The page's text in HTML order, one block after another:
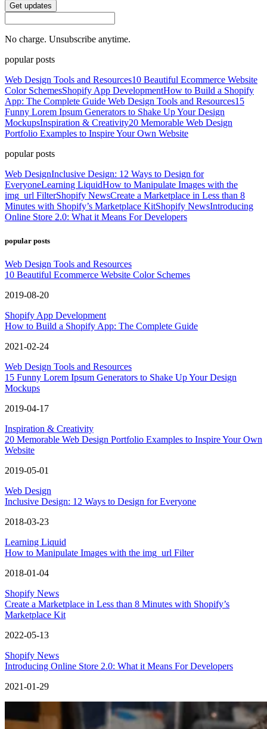
Get updates
No charge. Unsubscribe anytime.
popular posts
Web Design Tools and Resources10 Beautiful Ecommerce Website
Color SchemesShopify App DevelopmentHow to Build a Shopify
App: The Complete Guide Web Design Tools and Resources15
Funny Lorem Ipsum Generators to Shake Up Your Design
MockupsInspiration & Creativity20 Memorable Web Design
Portfolio Examples to Inspire Your Own Website
popular posts
Web DesignInclusive Design: 12 Ways to Design for
EveryoneLearning LiquidHow to Manipulate Images with the
img_url FilterShopify NewsCreate a Marketplace in Less than 8
Minutes with Shopify’s Marketplace KitShopify NewsIntroducing
Online Store 2.0: What it Means For Developers
popular posts
Web Design Tools and Resources
10 Beautiful Ecommerce Website Color Schemes
2019-08-20
Shopify App Development
How to Build a Shopify App: The Complete Guide
2021-02-24
Web Design Tools and Resources
15 Funny Lorem Ipsum Generators to Shake Up Your Design
Mockups
2019-04-17
Inspiration & Creativity
20 Memorable Web Design Portfolio Examples to Inspire Your Own
Website
2019-05-01
Web Design
Inclusive Design: 12 Ways to Design for Everyone
2018-03-23
Learning Liquid
How to Manipulate Images with the img_url Filter
2018-01-04
Shopify News
Create a Marketplace in Less than 8 Minutes with Shopify’s
Marketplace Kit
2022-05-13
Shopify News
Introducing Online Store 2.0: What it Means For Developers
2021-01-29